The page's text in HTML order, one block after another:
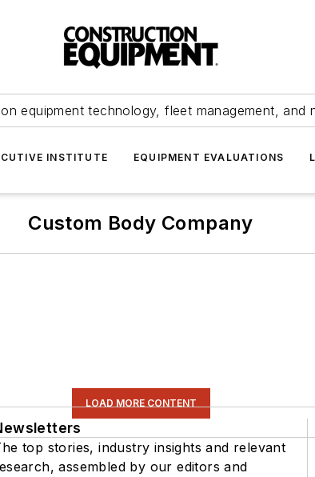
equipment technology, fleet management, and
INSTITUTE EQUIPMENT EVALUATIONS
Custom Body Company
LOAD MORE CONTENT
top stories, industry insights and relevant
assembled by our editors and